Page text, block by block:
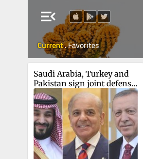
menu_open
Current.Favorites
Saudi Arabia, Turkey and
Pakistan sign joint defense
deal in shadow of Iran war